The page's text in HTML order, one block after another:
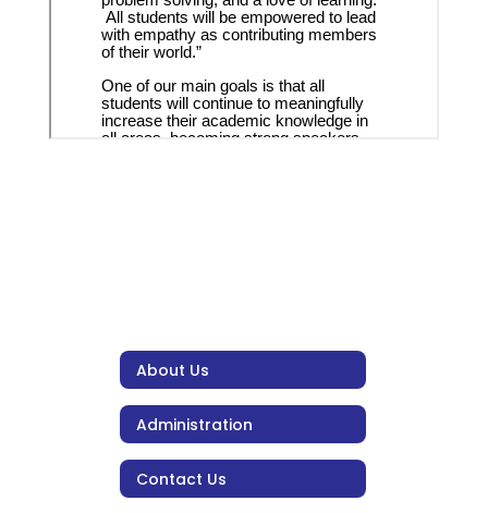
About Us
Administration
Contact Us